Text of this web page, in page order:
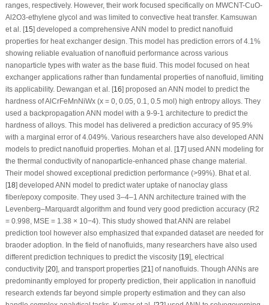
ranges, respectively. However, their work focused specifically on MWCNT-CuO-
Al2O3-ethylene glycol and was limited to convective heat transfer. Kamsuwan
et al. [15] developed a comprehensive ANN model to predict nanofluid
properties for heat exchanger design. This model has prediction errors of 4.1%
showing reliable evaluation of nanofluid performance across various
nanoparticle types with water as the base fluid. This model focused on heat
exchanger applications rather than fundamental properties of nanofluid, limiting
its applicability. Dewangan et al. [16] proposed an ANN model to predict the
hardness of AlCrFeMnNiWx (x = 0, 0.05, 0.1, 0.5 mol) high entropy alloys. They
used a backpropagation ANN model with a 9-9-1 architecture to predict the
hardness of alloys. This model has delivered a prediction accuracy of 95.9%
with a marginal error of 4.049%. Various researchers have also developed ANN
models to predict nanofluid properties. Mohan et al. [17] used ANN modeling for
the thermal conductivity of nanoparticle-enhanced phase change material.
Their model showed exceptional prediction performance (>99%). Bhat et al.
[18] developed ANN model to predict water uptake of nanoclay glass
fiber/epoxy composite. They used 3–4–1 ANN architecture trained with the
Levenberg–Marquardt algorithm and found very good prediction accuracy (R2
= 0.998, MSE = 1.38 × 10−4). This study showed that ANN are relabel
prediction tool however also emphasized that expanded dataset are needed for
braoder adoption. In the field of nanofluids, many researchers have also used
different prediction techniques to predict the viscosity [19], electrical
conductivity [20], and transport properties [21 ] of nanofluids. Though ANNs are
predominantly employed for property prediction, their application in nanofluid
research extends far beyond simple property estimation and they can also